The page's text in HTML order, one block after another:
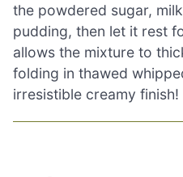
the powdered sugar,
pudding, then let it rest
allows the mixture to
folding in thawed
irresistible creamy finish!